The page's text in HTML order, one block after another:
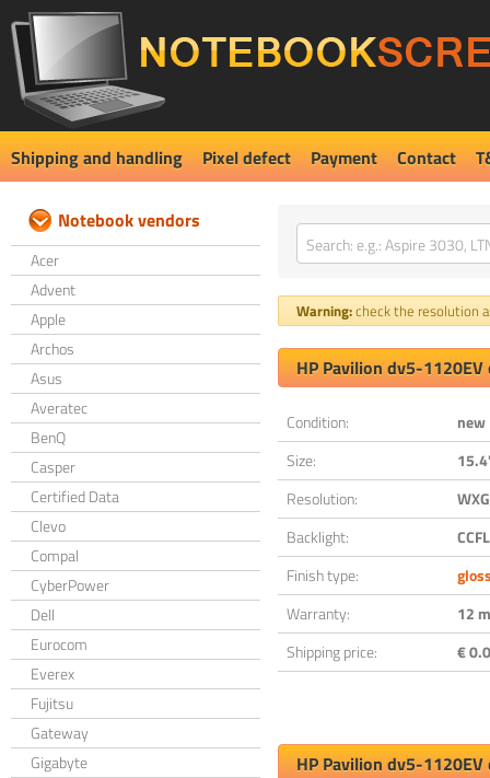
Shipping and handling Pixel defect Payment Contact
Notebook vendors
Acer
Advent
Apple
Archos
Asus
Averatec
BenQ
Casper
Certified Data
Clevo
Compal
CyberPower
Dell
Eurocom
Everex
Fujitsu
Gateway
Gigabyte
Warning:check the resolution
HP Pavilion dv5-
Condition:
new
Size:
Resolution:
Backlight:
CCFL
Finish type:
Warranty:
12
Shipping price:
€
HP Pavilion dv5-